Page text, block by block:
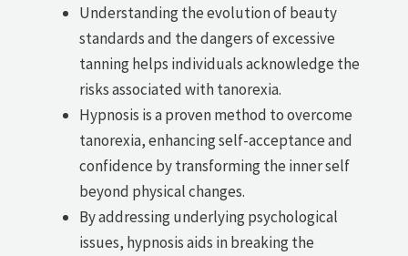
Understanding the evolution of beauty
standards and the dangers of excessive
tanning helps individuals acknowledge the
risks associated with tanorexia.
Hypnosis is a proven method to overcome
tanorexia, enhancing self-acceptance and
confidence by transforming the inner self
beyond physical changes.
By addressing underlying psychological
issues, hypnosis aids in breaking the